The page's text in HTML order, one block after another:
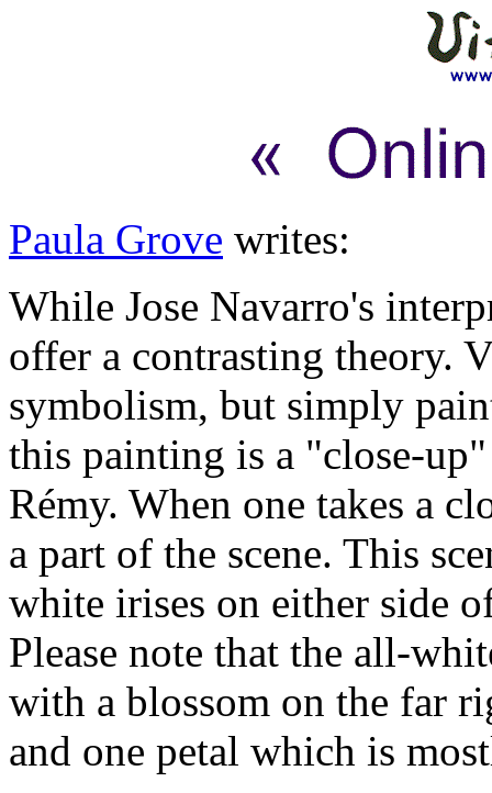
Paula Grove writes:
While Jose Navarro's
offer a contrasting theory.
symbolism, but simply
this painting is a "close-
Rémy. When one takes a
a part of the scene. This
white irises on either side
Please note that the all-
with a blossom on the far
and one petal which is